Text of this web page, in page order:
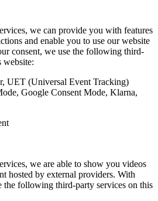
we can provide you with features
and enable you to use our website
consent, we use the following third-
website:
UET (Universal Event Tracking)
Google Consent Mode, Klarna,
we are able to show you videos
hosted by external providers. With
the following third-party services on this